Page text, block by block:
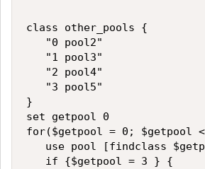
class other_pools {
   "0 pool2"
   "1 pool3"
   "2 pool4"
   "3 pool5"
}
set getpool 0
for($getpool = 0; $getpool
use pool [findclass
   if {$getpool = 3 } {